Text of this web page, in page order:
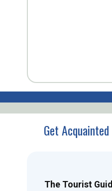
Get
The Tourist